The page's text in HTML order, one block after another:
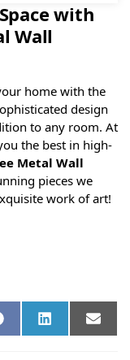
with
Wall
home with the
design
to any room. At
the best in high-
Metal Wall
pieces we
work of art!
F
a
L
i
E
m